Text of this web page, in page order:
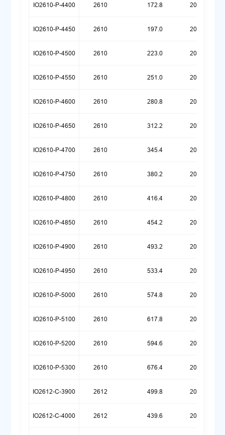
IO2610-P-4400 2610 172.8 20260720
IO2610-P-4450 2610 197.0 20260720
IO2610-P-4500 2610 223.0 20260720
IO2610-P-4550 2610 251.0 20260720
IO2610-P-4600 2610 280.8 20260720
IO2610-P-4650 2610 312.2 20260720
IO2610-P-4700 2610 345.4 20260720
IO2610-P-4750 2610 380.2 20260720
IO2610-P-4800 2610 416.4 20260720
IO2610-P-4850 2610 454.2 20260720
IO2610-P-4900 2610 493.2 20260720
IO2610-P-4950 2610 533.4 20260720
IO2610-P-5000 2610 574.8 20260720
IO2610-P-5100 2610 617.8 20260721
IO2610-P-5200 2610 594.6 20260722
IO2610-P-5300 2610 676.4 20260722
IO2612-C-3900 2612 499.8 20260324
IO2612-C-4000 2612 439.6 20260324